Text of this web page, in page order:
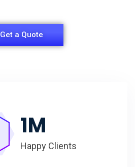
Get a Quote
1M
Happy Clients